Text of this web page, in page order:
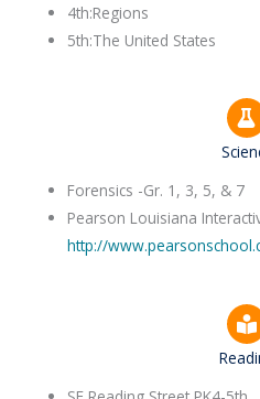
4th:Regions
5th:The United States
Forensics -Gr. 1, 3, 5, & 7
​Pearson Louisiana
http://